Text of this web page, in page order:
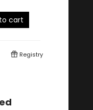
cart
Registry